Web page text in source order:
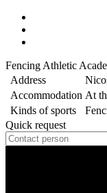
Fencing Athletic
Address
Accommodation At
Kinds of sports
Quick request